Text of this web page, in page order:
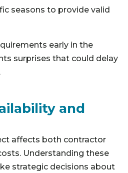
seasons to provide valid
early in the
surprises that could delay
and
affects both contractor
Understanding these
strategic decisions about